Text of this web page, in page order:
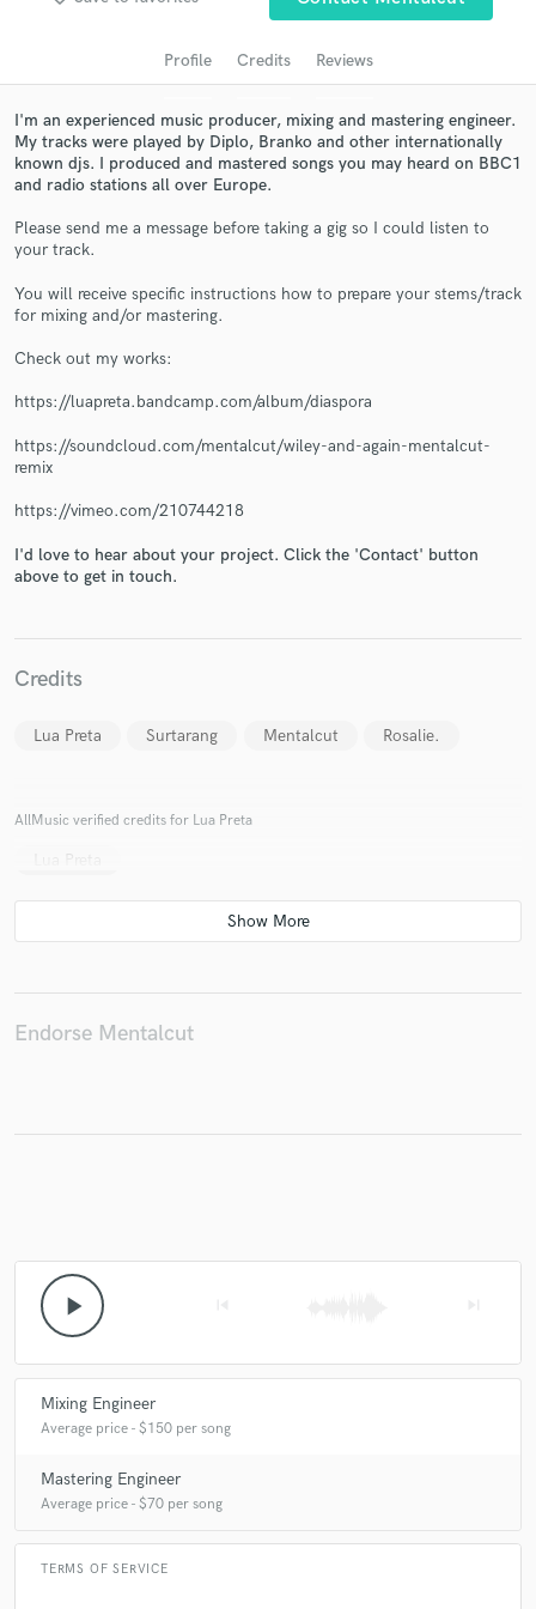
Profile Credits Reviews
I'm an experienced music producer, mixing and mastering engineer.
My tracks were played by Diplo, Branko and other internationally
known djs. I produced and mastered songs you may heard on BBC1
and radio stations all over Europe.
Please send me a message before taking a gig so I could listen to
your track.
You will receive specific instructions how to prepare your stems/track
for mixing and/or mastering.
Check out my works:
https://luapreta.bandcamp.com/album/diaspora
https://soundcloud.com/mentalcut/wiley-and-again-mentalcut-
remix
https://vimeo.com/210744218
I'd love to hear about your project. Click the 'Contact' button
above to get in touch.
Credits
Lua Preta Surtarang Mentalcut Rosalie.
AllMusic verified credits for Lua Preta
Lua Preta
Endorse Mentalcut
play_arrow
Mixing Engineer
Average price - $150 per song
Mastering Engineer
Average price - $70 per song
TERMS OF SERVICE
Get Free Proposals
Contact pros directly with your project details
and receive handcrafted proposals and budgets
work is complete.